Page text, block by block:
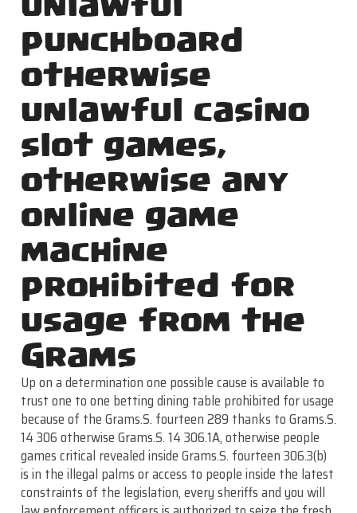
punchboard
otherwise
unlawful casino
slot games,
otherwise any
online game
machine
prohibited for
usage from the
Grams
Up on a determination one possible cause is available to
trust one to one betting dining table prohibited for usage
because of the Grams.S. fourteen 289 thanks to Grams.S.
14 306 otherwise Grams.S. 14 306.1A, otherwise people
games critical revealed inside Grams.S. fourteen 306.3(b)
is in the illegal palms or access to people inside the latest
constraints of the legislation, every sheriffs and you will